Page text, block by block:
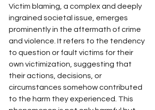
Victim blaming, a complex and deeply
ingrained societal issue, emerges
prominently in the aftermath of crime
and violence. It refers to the tendency
to question or fault victims for their
own victimization, suggesting that
their actions, decisions, or
circumstances somehow contributed
to the harm they experienced. This